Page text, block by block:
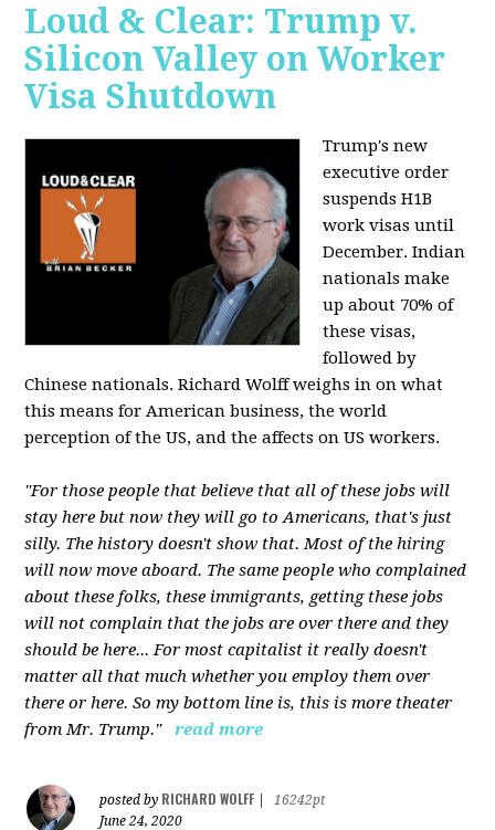
Loud & Clear: Trump v.
Silicon Valley on Worker
Visa Shutdown
Trump's new
executive order
suspends H1B
work visas until
December. Indian
nationals make
up about 70% of
these visas,
followed by
Chinese nationals. Richard Wolff weighs in on what
this means for American business, the world
perception of the US, and the affects on US workers.
"For those people that believe that all of these jobs will
stay here but now they will go to Americans, that's just
silly. The history doesn't show that. Most of the hiring
will now move aboard. The same people who complained
about these folks, these immigrants, getting these jobs
will not complain that the jobs are over there and they
should be here... For most capitalist it really doesn't
matter all that much whether you employ them over
there or here. So my bottom line is, this is more theater
from Mr. Trump."
read more
posted by RICHARD WOLFF
16242pt
June 24, 2020